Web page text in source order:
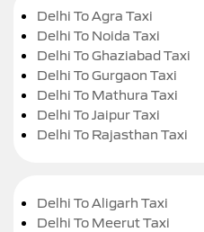
Delhi To Agra Taxi
Delhi To Noida Taxi
Delhi To Ghaziabad Taxi
Delhi To Gurgaon Taxi
Delhi To Mathura Taxi
Delhi To Jaipur Taxi
Delhi To Rajasthan Taxi
Delhi To Aligarh Taxi
Delhi To Meerut Taxi